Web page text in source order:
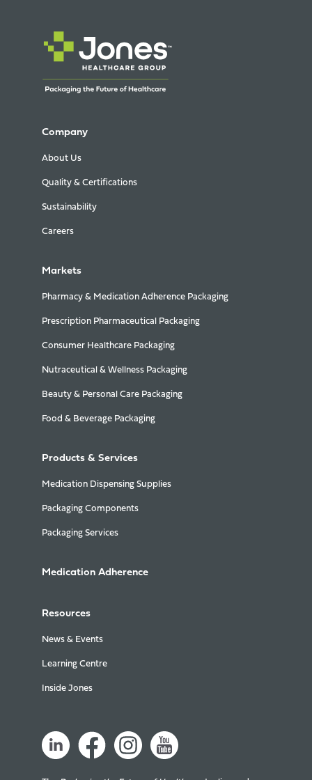
Company
About Us
Quality & Certifications
Sustainability
Careers
Markets
Pharmacy & Medication Adherence Packaging
Prescription Pharmaceutical Packaging
Consumer Healthcare Packaging
Nutraceutical & Wellness Packaging
Beauty & Personal Care Packaging
Food & Beverage Packaging
Products & Services
Medication Dispensing Supplies
Packaging Components
Packaging Services
Medication Adherence
Resources
News & Events
Learning Centre
Inside Jones